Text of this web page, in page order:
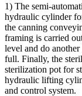
1) The semi-
hydraulic cylinder
the canning
framing is carried
level and do
full. Finally, the
sterilization pot for
hydraulic lifting
and control system.